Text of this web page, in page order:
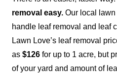
removal easy. Our local
handle leaf removal and leaf
Lawn Love’s leaf removal
as $126 for up to 1 acre, but
of your yard and amount of